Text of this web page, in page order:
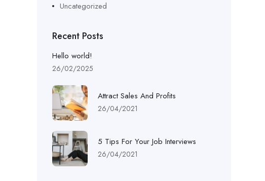
Uncategorized
Recent Posts
Hello world!
26/02/2025
Attract Sales And Profits
26/04/2021
5 Tips For Your Job Interviews
26/04/2021